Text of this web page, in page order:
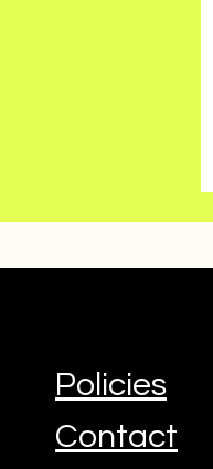
Policies
Contact